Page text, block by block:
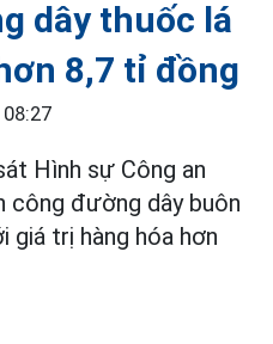
dây thuốc lá
8,7 tỉ đồng
Hình sự Công an
công đường dây buôn
trị hàng hóa hơn